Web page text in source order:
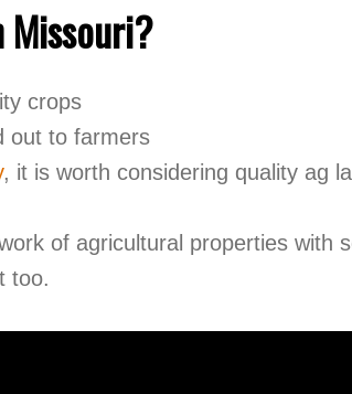
crops
out to farmers
, it is worth considering quality ag
of agricultural properties with
too.